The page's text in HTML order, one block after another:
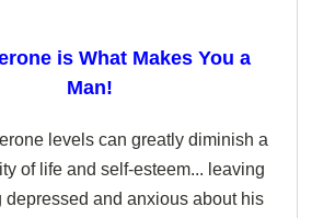
is What Makes You a
Man!
levels can greatly diminish a
of life and self-esteem... leaving
depressed and anxious about his